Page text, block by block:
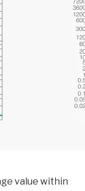
value within